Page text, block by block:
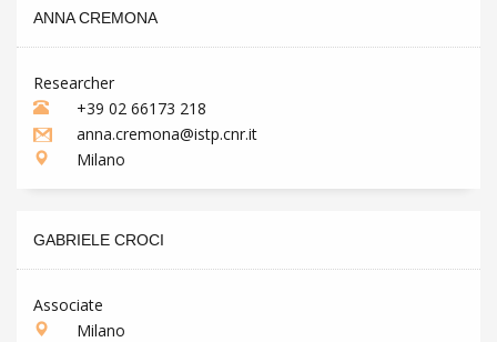
ANNA CREMONA
Researcher
+39 02 66173 218
anna.cremona@istp.cnr.it
Milano
GABRIELE CROCI
Associate
Milano